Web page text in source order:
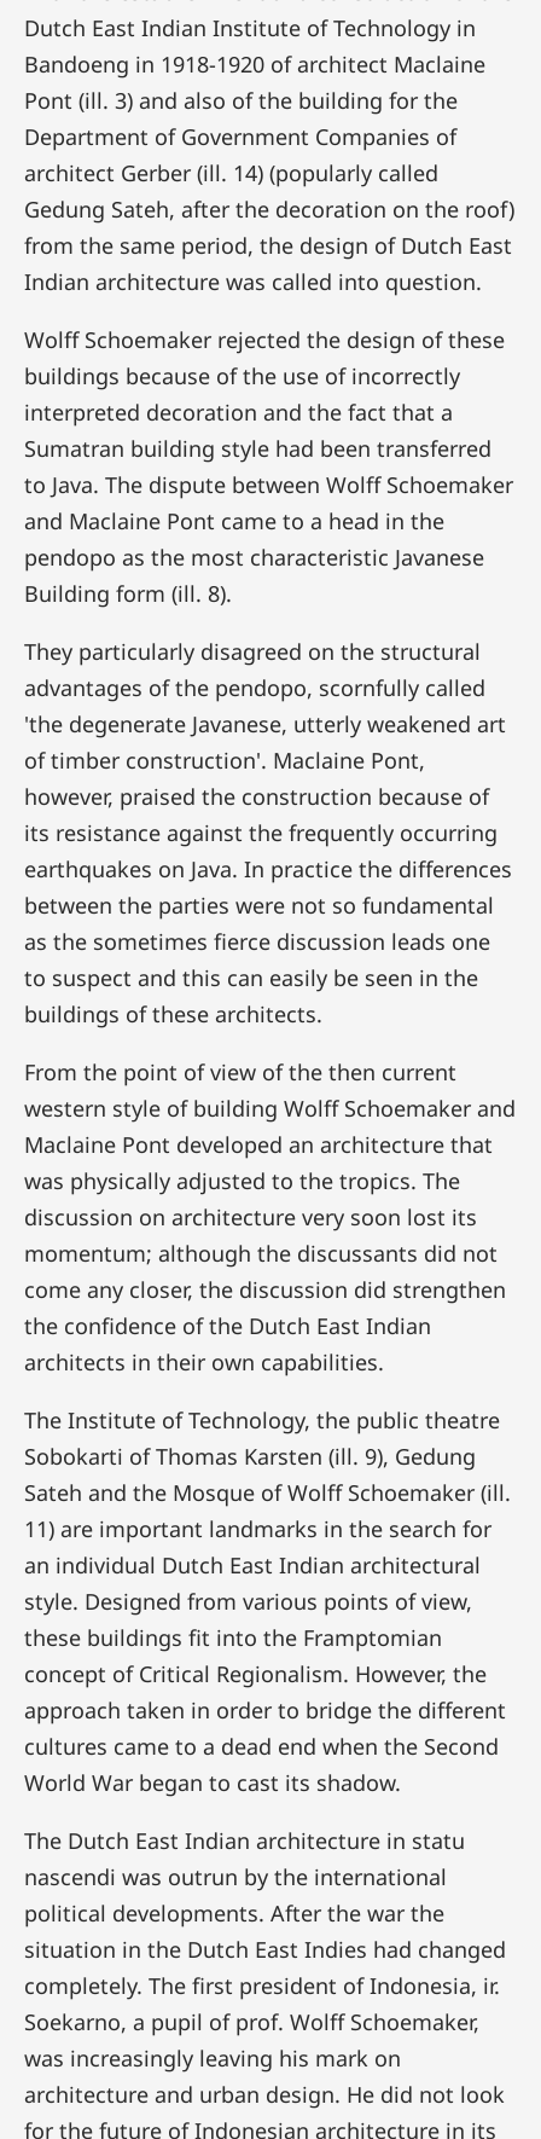
Dutch East Indian Institute of Technology in
Bandoeng in 1918-1920 of architect Maclaine
Pont (ill. 3) and also of the building for the
Department of Government Companies of
architect Gerber (ill. 14) (popularly called
Gedung Sateh, after the decoration on the roof)
from the same period, the design of Dutch East
Indian architecture was called into question.
Wolff Schoemaker rejected the design of these
buildings because of the use of incorrectly
interpreted decoration and the fact that a
Sumatran building style had been transferred
to Java. The dispute between Wolff Schoemaker
and Maclaine Pont came to a head in the
pendopo as the most characteristic Javanese
Building form (ill. 8).
They particularly disagreed on the structural
advantages of the pendopo, scornfully called
'the degenerate Javanese, utterly weakened art
of timber construction'. Maclaine Pont,
however, praised the construction because of
its resistance against the frequently occurring
earthquakes on Java. In practice the differences
between the parties were not so fundamental
as the sometimes fierce discussion leads one
to suspect and this can easily be seen in the
buildings of these architects.
From the point of view of the then current
western style of building Wolff Schoemaker and
Maclaine Pont developed an architecture that
was physically adjusted to the tropics. The
discussion on architecture very soon lost its
momentum; although the discussants did not
come any closer, the discussion did strengthen
the confidence of the Dutch East Indian
architects in their own capabilities.
The Institute of Technology, the public theatre
Sobokarti of Thomas Karsten (ill. 9), Gedung
Sateh and the Mosque of Wolff Schoemaker (ill.
11) are important landmarks in the search for
an individual Dutch East Indian architectural
style. Designed from various points of view,
these buildings fit into the Framptomian
concept of Critical Regionalism. However, the
approach taken in order to bridge the different
cultures came to a dead end when the Second
World War began to cast its shadow.
The Dutch East Indian architecture in statu
nascendi was outrun by the international
political developments. After the war the
situation in the Dutch East Indies had changed
completely. The first president of Indonesia, ir.
Soekarno, a pupil of prof. Wolff Schoemaker,
was increasingly leaving his mark on
architecture and urban design. He did not look
for the future of Indonesian architecture in its